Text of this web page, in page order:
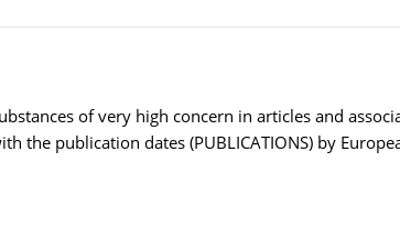
of very high concern in articles and
publication dates (PUBLICATIONS) by